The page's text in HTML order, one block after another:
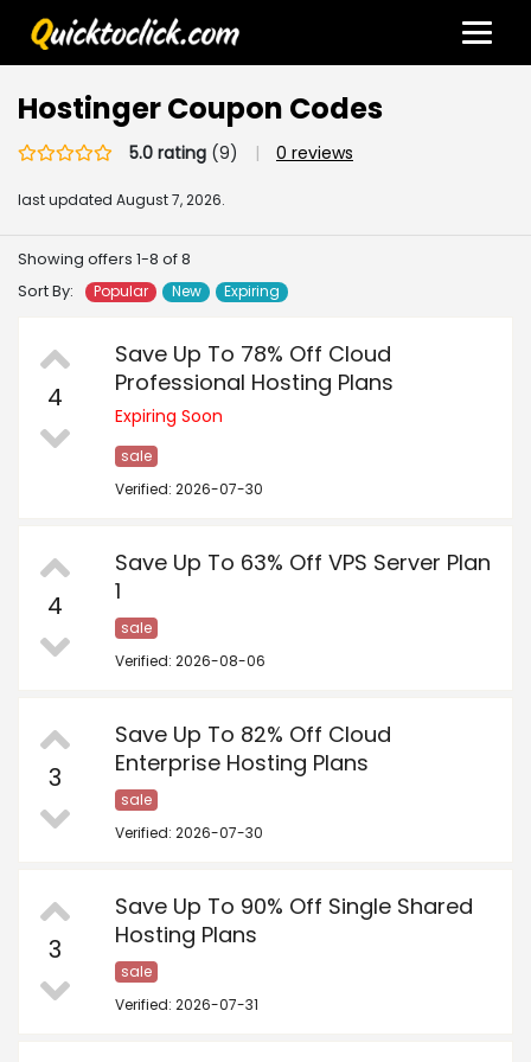
Hostinger Coupon Codes
5.0 rating (9) | 0 reviews
last updated August 7, 2026.
Showing offers 1-8 of 8
Sort By:
Popular New Expiring
4
Save Up To 78% Off Cloud
Professional Hosting Plans
Expiring Soon
sale
Verified: 2026-07-30
4
Save Up To 63% Off VPS Server Plan
1
sale
Verified: 2026-08-06
3
Save Up To 82% Off Cloud
Enterprise Hosting Plans
sale
Verified: 2026-07-30
3
Save Up To 90% Off Single Shared
Hosting Plans
sale
Verified: 2026-07-31